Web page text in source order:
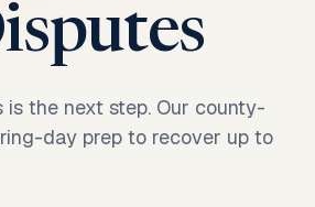
is the next step. Our county-
day prep to recover up to